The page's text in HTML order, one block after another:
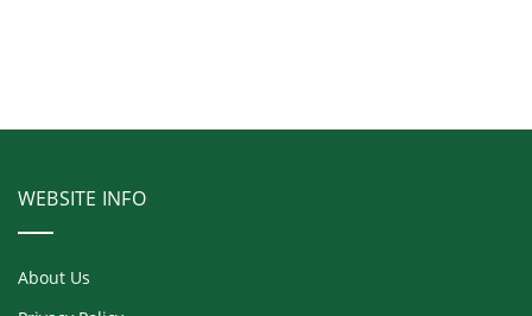
WEBSITE INFO
About Us